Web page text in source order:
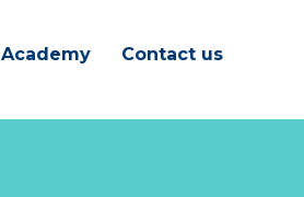
Academy Contact us